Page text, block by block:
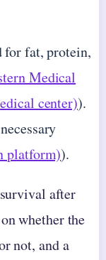
for fat, protein,
Medical
center)).
platform)).
after
whether the
not, and a